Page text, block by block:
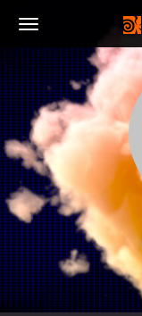
Navigation